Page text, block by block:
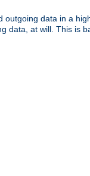
data in a
data, at will. This is